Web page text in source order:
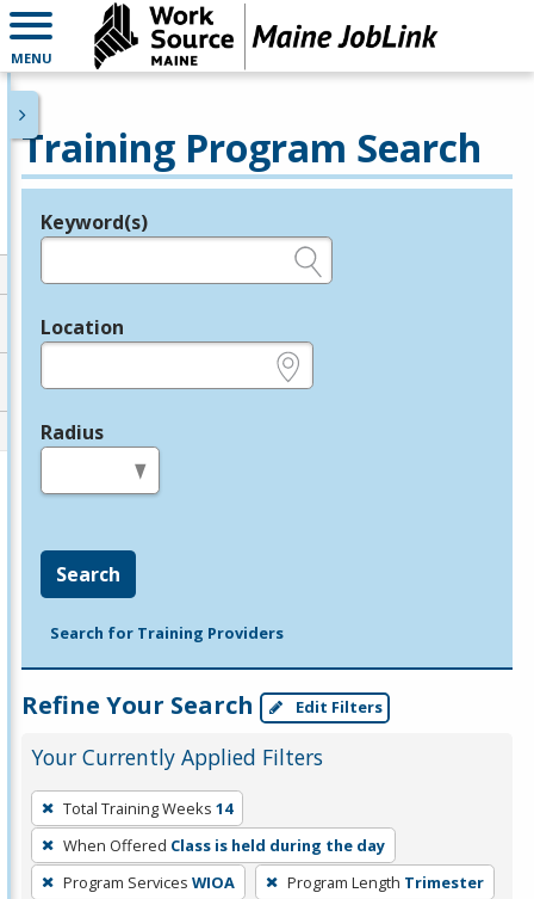
MENU
Training Program Search
Legend
Keyword(s)
Location
Radius
Search
Search for Training Providers
Refine Your Search Edit Filters
Your Currently Applied Filters
To
remove
a
filter,
Total Training Weeks 14
When Offered Class is held during the day
Program Services WIOA Program Length Trimester